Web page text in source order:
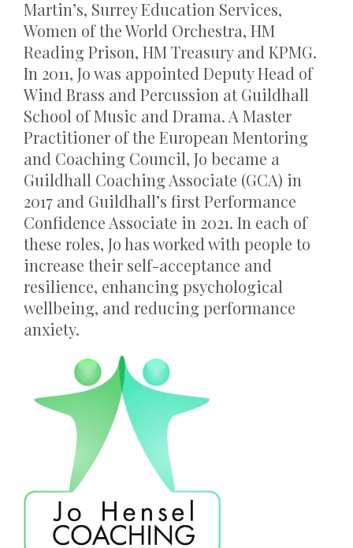
Martin’s, Surrey Education Services,
Women of the World Orchestra, HM
Reading Prison, HM Treasury and KPMG.
In 2011, Jo was appointed Deputy Head of
Wind Brass and Percussion at Guildhall
School of Music and Drama. A Master
Practitioner of the European Mentoring
and Coaching Council, Jo became a
Guildhall Coaching Associate (GCA) in
2017 and Guildhall’s first Performance
Confidence Associate in 2021. In each of
these roles, Jo has worked with people to
increase their self-acceptance and
resilience, enhancing psychological
wellbeing, and reducing performance
anxiety.